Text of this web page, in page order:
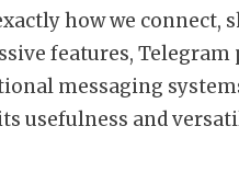
how we connect,
features,
messaging
usefulness and